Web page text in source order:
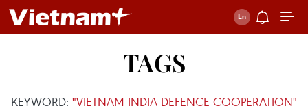
TAGS
KEYWORD: "VIETNAM INDIA DEFENCE COOPERATION"